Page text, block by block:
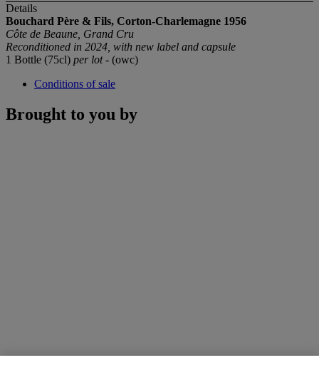
Details
Bouchard Père & Fils, Corton-Charlemagne 1956
Côte de Beaune, Grand Cru
Reconditioned in 2024, with new label and capsule
1 Bottle (75cl) per lot- (owc)
Conditions of sale
Brought to you by